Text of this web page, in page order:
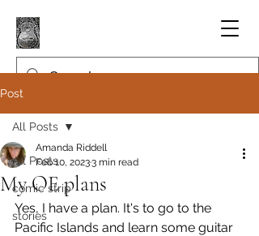
Post
All Posts
comic strip
stories
All Posts
My OE plans
Amanda Riddell
Feb 10, 20233 min read
Yes, I have a plan. It's to go to the
Pacific Islands and learn some guitar